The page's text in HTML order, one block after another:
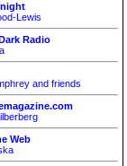
Lewis
Radio
and friends
Web